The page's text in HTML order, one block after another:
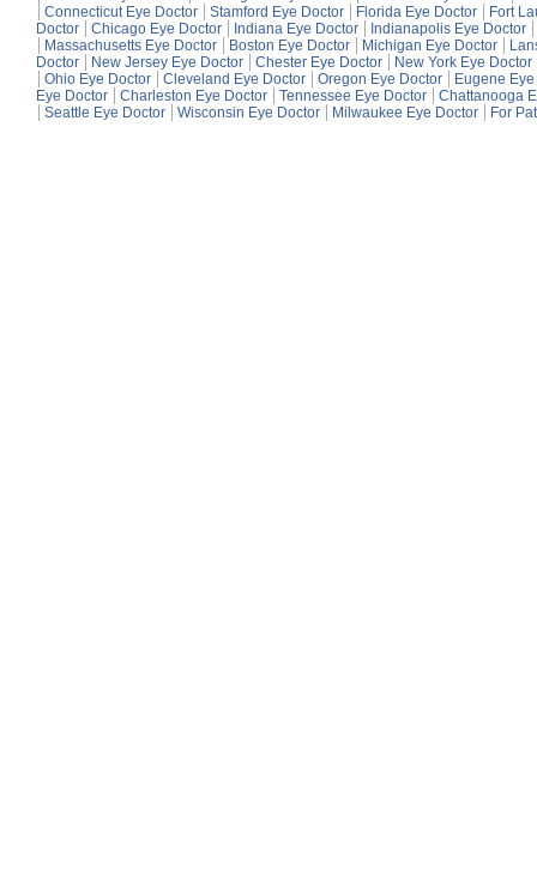
Connecticut Eye Doctor
Stamford Eye Doctor Florida Eye Doctor
Fort
Doctor
Chicago Eye Doctor Indiana Eye Doctor
Indianapolis Eye Doctor
Massachusetts Eye Doctor
Boston Eye Doctor Michigan Eye Doctor
Doctor
New Jersey Eye Doctor Chester Eye Doctor
New York Eye Doctor
Ohio Eye Doctor
Cleveland Eye Doctor Oregon Eye Doctor
Eugene
Eye Doctor
Charleston Eye Doctor Tennessee Eye Doctor
Chattanooga
Seattle Eye Doctor
Wisconsin Eye Doctor Milwaukee Eye Doctor For